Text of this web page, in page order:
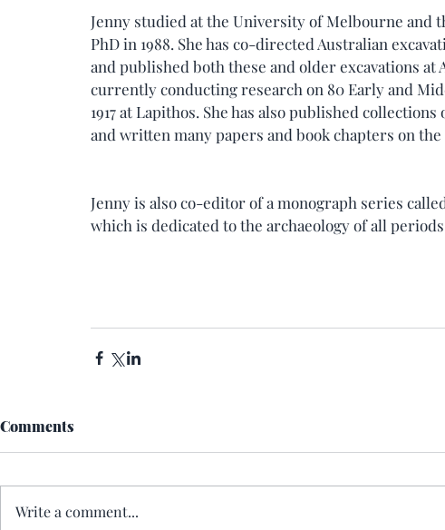
Jenny studied at the University of Melbourne and
PhD in 1988. She has co-directed Australian
and published both these and older excavations at
currently conducting research on 80 Early and
1917 at Lapithos. She has also published
and written many papers and book chapters on
Jenny is also co-editor of a monograph series
which is dedicated to the archaeology of all
Comments
Write a comment...